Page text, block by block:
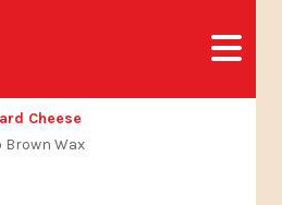
Cheese
Brown Wax